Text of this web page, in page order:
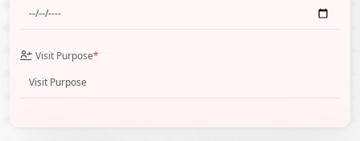
Visit Purpose*